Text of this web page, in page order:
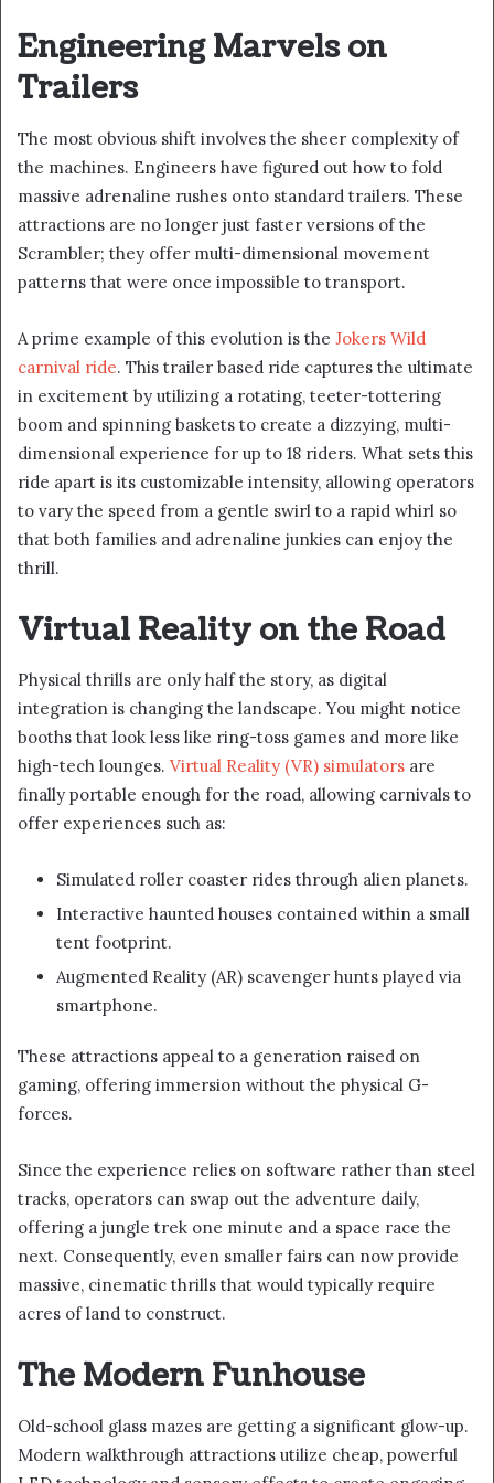
Engineering Marvels on
Trailers
The most obvious shift involves the sheer complexity of
the machines. Engineers have figured out how to fold
massive adrenaline rushes onto standard trailers. These
attractions are no longer just faster versions of the
Scrambler; they offer multi-dimensional movement
patterns that were once impossible to transport.
A prime example of this evolution is the Jokers Wild
carnival ride. This trailer based ride captures the ultimate
in excitement by utilizing a rotating, teeter-tottering
boom and spinning baskets to create a dizzying, multi-
dimensional experience for up to 18 riders. What sets this
ride apart is its customizable intensity, allowing operators
to vary the speed from a gentle swirl to a rapid whirl so
that both families and adrenaline junkies can enjoy the
thrill.
Virtual Reality on the Road
Physical thrills are only half the story, as digital
integration is changing the landscape. You might notice
booths that look less like ring-toss games and more like
high-tech lounges. Virtual Reality (VR) simulators are
finally portable enough for the road, allowing carnivals to
offer experiences such as:
Simulated roller coaster rides through alien planets.
Interactive haunted houses contained within a small
tent footprint.
Augmented Reality (AR) scavenger hunts played via
smartphone.
These attractions appeal to a generation raised on
gaming, offering immersion without the physical G-
forces.
Since the experience relies on software rather than steel
tracks, operators can swap out the adventure daily,
offering a jungle trek one minute and a space race the
next. Consequently, even smaller fairs can now provide
massive, cinematic thrills that would typically require
acres of land to construct.
The Modern Funhouse
Old-school glass mazes are getting a significant glow-up.
Modern walkthrough attractions utilize cheap, powerful